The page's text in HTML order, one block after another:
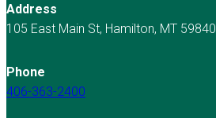
Address
105 East Main St, Hamilton, MT 59840
Phone
406-363-2400